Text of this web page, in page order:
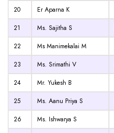
20
Er Aparna K
21
Ms. Sajitha S
22
Ms Manimekalai M
23
Ms. Srimathi V
24
Mr. Yukesh B
25
Ms. Aanu Priya S
26
Ms. Ishwarya S